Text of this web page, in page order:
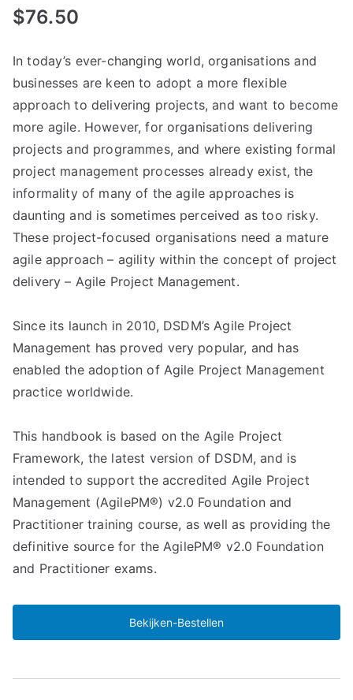
$76.50
In today’s ever-changing world, organisations and
businesses are keen to adopt a more flexible
approach to delivering projects, and want to become
more agile. However, for organisations delivering
projects and programmes, and where existing formal
project management processes already exist, the
informality of many of the agile approaches is
daunting and is sometimes perceived as too risky.
These project-focused organisations need a mature
agile approach – agility within the concept of project
delivery – Agile Project Management.
Since its launch in 2010, DSDM’s Agile Project
Management has proved very popular, and has
enabled the adoption of Agile Project Management
practice worldwide.
This handbook is based on the Agile Project
Framework, the latest version of DSDM, and is
intended to support the accredited Agile Project
Management (AgilePM®) v2.0 Foundation and
Practitioner training course, as well as providing the
definitive source for the AgilePM® v2.0 Foundation
and Practitioner exams.
Bekijken-Bestellen